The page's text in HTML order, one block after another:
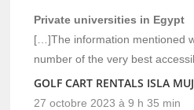
Private universities in Egypt
[…]The information mentioned
number of the very best
GOLF CART RENTALS ISLA
27 octobre 2023 à 9 h 35 min